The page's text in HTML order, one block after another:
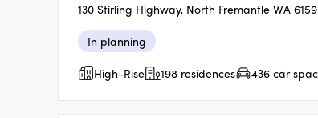
130 Stirling Highway, North Fremantle WA 6159
In planning
High-Rise
198 residences 436 car